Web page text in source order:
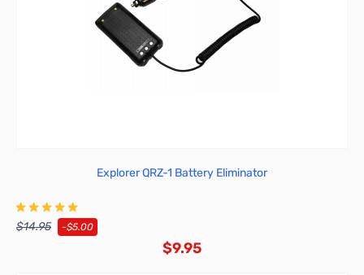
Explorer QRZ-1 Battery Eliminator
$14.95 -$5.00
$9.95